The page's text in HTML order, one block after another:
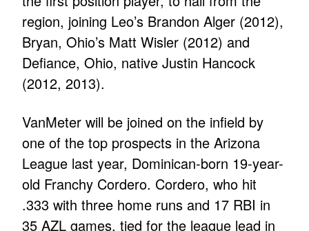
region, joining Leo’s Brandon Alger (2012),
Bryan, Ohio’s Matt Wisler (2012) and
Defiance, Ohio, native Justin Hancock
(2012, 2013).
VanMeter will be joined on the infield by
one of the top prospects in the Arizona
League last year, Dominican-born 19-year-
old Franchy Cordero. Cordero, who hit
.333 with three home runs and 17 RBI in
35 AZL games, tied for the league lead in